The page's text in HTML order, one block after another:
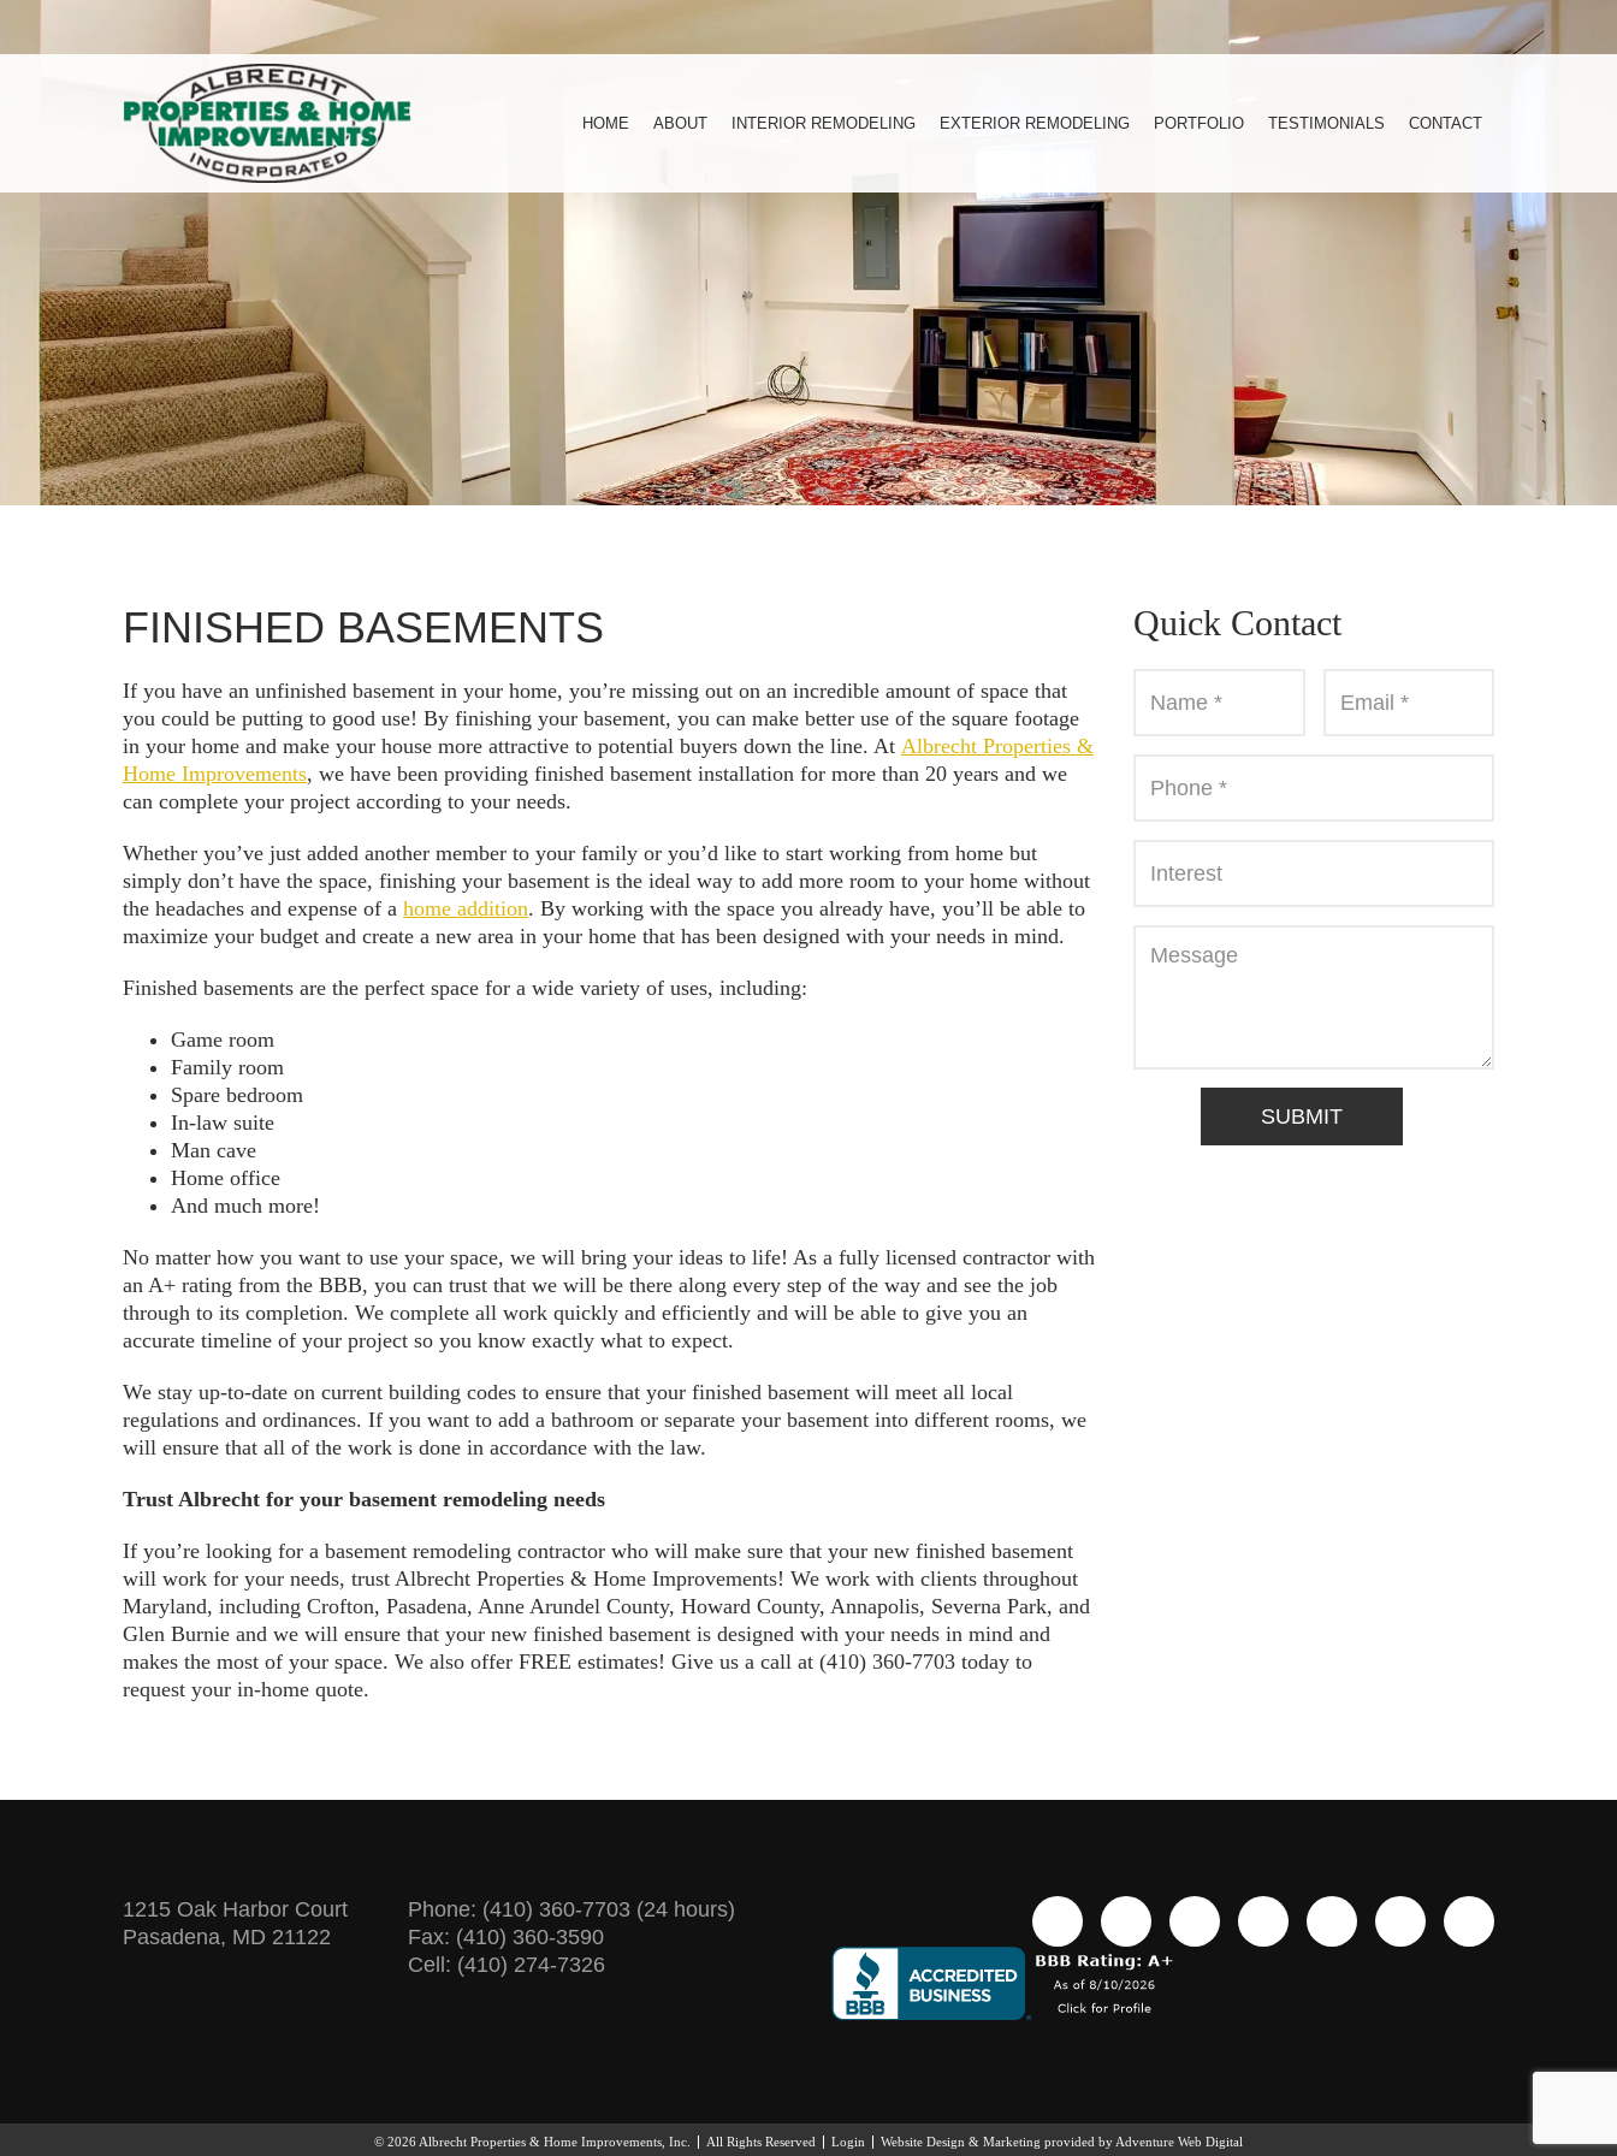
HOME ABOUT INTERIOR REMODELING EXTERIOR REMODELING PORTFOLIO TESTIMONIALS CONTACT
FINISHED BASEMENTS
If you have an unfinished basement in your home, you’re missing out on an incredible amount of space that
you could be putting to good use! By finishing your basement, you can make better use of the square footage
in your home and make your house more attractive to potential buyers down the line. At Albrecht Properties &
Home Improvements, we have been providing finished basement installation for more than 20 years and we
can complete your project according to your needs.
Whether you’ve just added another member to your family or you’d like to start working from home but
simply don’t have the space, finishing your basement is the ideal way to add more room to your home without
the headaches and expense of a home addition. By working with the space you already have, you’ll be able to
maximize your budget and create a new area in your home that has been designed with your needs in mind.
Finished basements are the perfect space for a wide variety of uses, including:
Game room
Family room
Spare bedroom
In-law suite
Man cave
Home office
And much more!
No matter how you want to use your space, we will bring your ideas to life! As a fully licensed contractor with
an A+ rating from the BBB, you can trust that we will be there along every step of the way and see the job
through to its completion. We complete all work quickly and efficiently and will be able to give you an
accurate timeline of your project so you know exactly what to expect.
We stay up-to-date on current building codes to ensure that your finished basement will meet all local
regulations and ordinances. If you want to add a bathroom or separate your basement into different rooms, we
will ensure that all of the work is done in accordance with the law.
Trust Albrecht for your basement remodeling needs
If you’re looking for a basement remodeling contractor who will make sure that your new finished basement
will work for your needs, trust Albrecht Properties & Home Improvements! We work with clients throughout
Maryland, including Crofton, Pasadena, Anne Arundel County, Howard County, Annapolis, Severna Park, and
Glen Burnie and we will ensure that your new finished basement is designed with your needs in mind and
makes the most of your space. We also offer FREE estimates! Give us a call at (410) 360-7703 today to
request your in-home quote.
Quick Contact
1215 Oak Harbor Court
Pasadena, MD 21122
Phone: (410) 360-7703 (24 hours)
Fax: (410) 360-3590
Cell: (410) 274-7326
© 2026 Albrecht Properties & Home Improvements, Inc. All Rights Reserved Login Website Design & Marketing provided by Adventure Web Digital